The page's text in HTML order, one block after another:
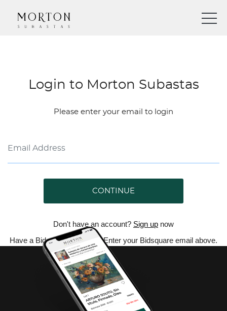
Login to Morton Subastas
Please enter your email to login
CONTINUE
Don't have an account? Sign up now
Have a Bidsquare account? Enter your Bidsquare email above.